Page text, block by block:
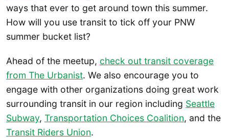
ways that ever to get around town this summer.
How will you use transit to tick off your PNW
summer bucket list?
Ahead of the meetup, check out transit coverage
from The Urbanist. We also encourage you to
engage with other organizations doing great work
surrounding transit in our region including Seattle
Subway, Transportation Choices Coalition, and the
Transit Riders Union.